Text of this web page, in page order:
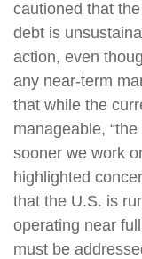
cautioned that
debt is
action, even
any near‑term
that while the
manageable,
sooner we work
highlighted
that the U.S. is
operating near
must be